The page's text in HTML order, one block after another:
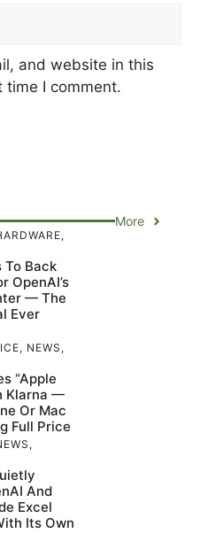
and website in this
time I comment.
More
,
To Back
OpenAI’s
— The
Ever
, NEWS ,
“Apple
Klarna —
Or Mac
Full Price
,
And
Excel
Its Own